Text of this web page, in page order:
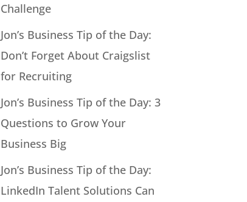
Challenge
Jon’s Business Tip of the Day:
Don’t Forget About Craigslist
for Recruiting
Jon’s Business Tip of the Day: 3
Questions to Grow Your
Business Big
Jon’s Business Tip of the Day:
LinkedIn Talent Solutions Can